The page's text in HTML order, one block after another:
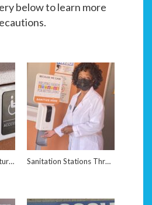
below to learn more
Mandatory Temperature Screening Upon Arrival Sanitation Stations Throughout Facility